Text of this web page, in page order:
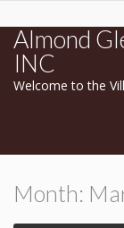
Almond
INC
Welcome to the
Month: